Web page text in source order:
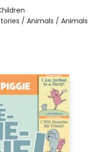
/ Animals / Animals